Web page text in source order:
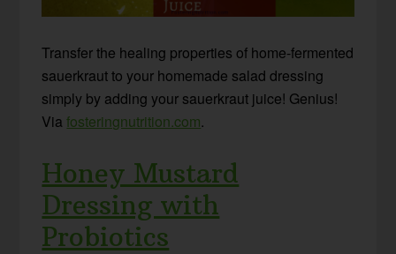
Transfer the healing properties of home-fermented
sauerkraut to your homemade salad dressing
simply by adding your sauerkraut juice! Genius!
Viafosteringnutrition.com.
Honey Mustard
Dressing with
Probiotics